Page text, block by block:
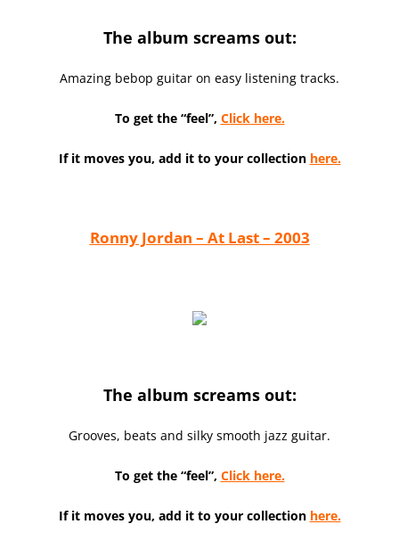
The album screams out:
Amazing bebop guitar on easy listening tracks.
To get the “feel”, Click here.
If it moves you, add it to your collection here.
Ronny Jordan – At Last – 2003
The album screams out:
Grooves, beats and silky smooth jazz guitar.
To get the “feel”, Click here.
If it moves you, add it to your collection here.